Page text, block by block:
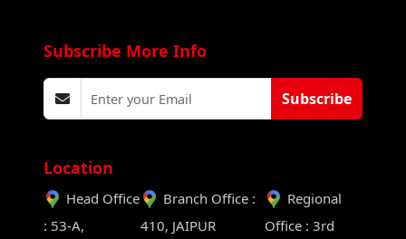
Subscribe More Info
Subscribe
Location
Head Office
: 53-A,
Branch Office :
410, JAIPUR
Regional
Office : 3rd